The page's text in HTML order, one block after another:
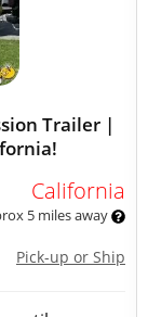
Trailer |
California
5 miles away
Pick-up or Ship